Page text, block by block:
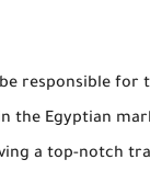
responsible for
the Egyptian
a top-notch